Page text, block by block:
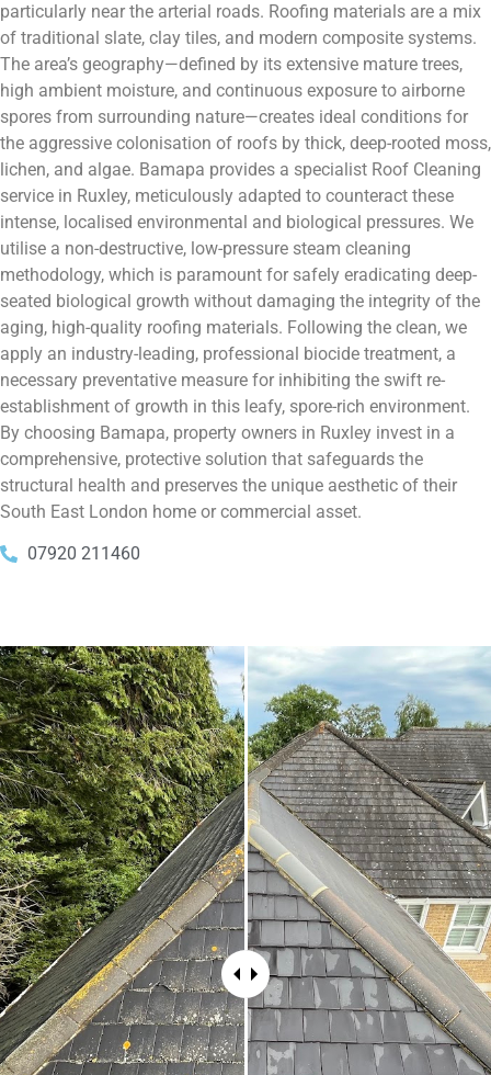
particularly near the arterial roads. Roofing materials are a mix
of traditional slate, clay tiles, and modern composite systems.
The area’s geography—defined by its extensive mature trees,
high ambient moisture, and continuous exposure to airborne
spores from surrounding nature—creates ideal conditions for
the aggressive colonisation of roofs by thick, deep-rooted moss,
lichen, and algae. Bamapa provides a specialist Roof Cleaning
service in Ruxley, meticulously adapted to counteract these
intense, localised environmental and biological pressures. We
utilise a non-destructive, low-pressure steam cleaning
methodology, which is paramount for safely eradicating deep-
seated biological growth without damaging the integrity of the
aging, high-quality roofing materials. Following the clean, we
apply an industry-leading, professional biocide treatment, a
necessary preventative measure for inhibiting the swift re-
establishment of growth in this leafy, spore-rich environment.
By choosing Bamapa, property owners in Ruxley invest in a
comprehensive, protective solution that safeguards the
structural health and preserves the unique aesthetic of their
South East London home or commercial asset.
07920 211460